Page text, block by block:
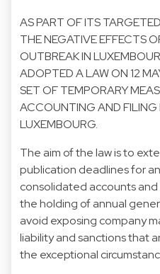
AS PART OF ITS
THE NEGATIVE EFFECTS
OUTBREAK IN
ADOPTED A LAW ON 12
SET OF TEMPORARY
ACCOUNTING AND FILING
LUXEMBOURG.
The aim of the law is to
publication deadlines for
consolidated accounts
the holding of annual
avoid exposing company
liability and sanctions that
the exceptional